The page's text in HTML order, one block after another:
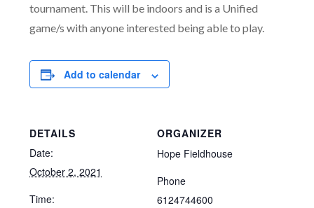
tournament. This will be indoors and is a Unified
game/s with anyone interested being able to play.
Add to calendar
DETAILS
Date:
October 2, 2021
Time:
ORGANIZER
Hope Fieldhouse
Phone
6124744600